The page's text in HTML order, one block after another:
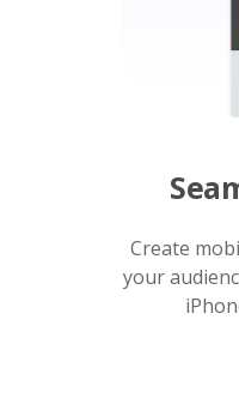
Create
your